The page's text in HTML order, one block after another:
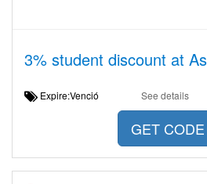
3% student discount at
Expire:Venció See details
GET CODE